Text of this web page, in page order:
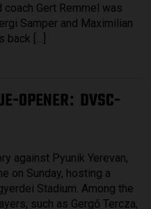
coach Gert Remmel was
Samper and Maximilian
back […]
OPENER: DVSC-
against Pyunik Yerevan,
on Sunday, hosting a
Stadium. Among the
such as Gergő Tercza,